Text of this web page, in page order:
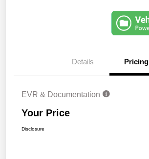
Details Pricing
EVR & Documentation
Your Price
Disclosure